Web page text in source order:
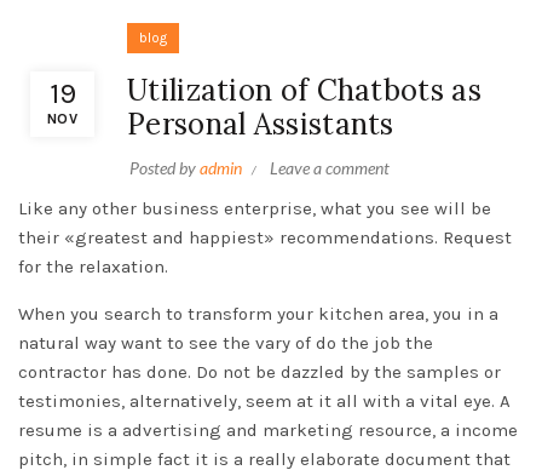
19
NOV
blog
Utilization of Chatbots as
Personal Assistants
Posted byadmin Leave a comment
Like any other business enterprise, what you see will be
their «greatest and happiest» recommendations. Request
for the relaxation.
When you search to transform your kitchen area, you in a
natural way want to see the vary of do the job the
contractor has done. Do not be dazzled by the samples or
testimonies, alternatively, seem at it all with a vital eye. A
resume is a advertising and marketing resource, a income
pitch, in simple fact it is a really elaborate document that